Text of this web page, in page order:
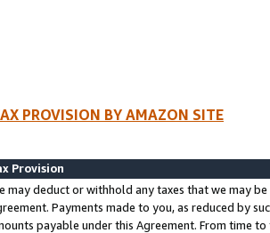
PROVISION BY AMAZON SITE
Provision
may deduct or withhold any taxes that we may
Payments made to you, as reduced by
payable under this Agreement. From time